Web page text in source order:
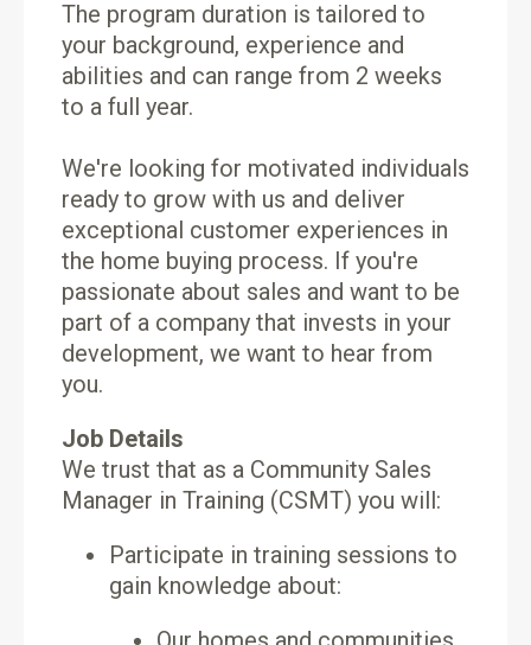
The program duration is tailored to
your background, experience and
abilities and can range from 2 weeks
to a full year.
We're looking for motivated individuals
ready to grow with us and deliver
exceptional customer experiences in
the home buying process. If you're
passionate about sales and want to be
part of a company that invests in your
development, we want to hear from
you.
Job Details
We trust that as a Community Sales
Manager in Training (CSMT) you will:
Participate in training sessions to
gain knowledge about: